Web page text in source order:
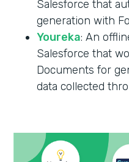
Salesforce that
generation with
Youreka: An
Salesforce that
Documents for
data collected